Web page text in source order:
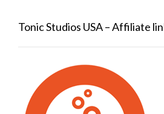
Tonic Studios USA – Affiliate